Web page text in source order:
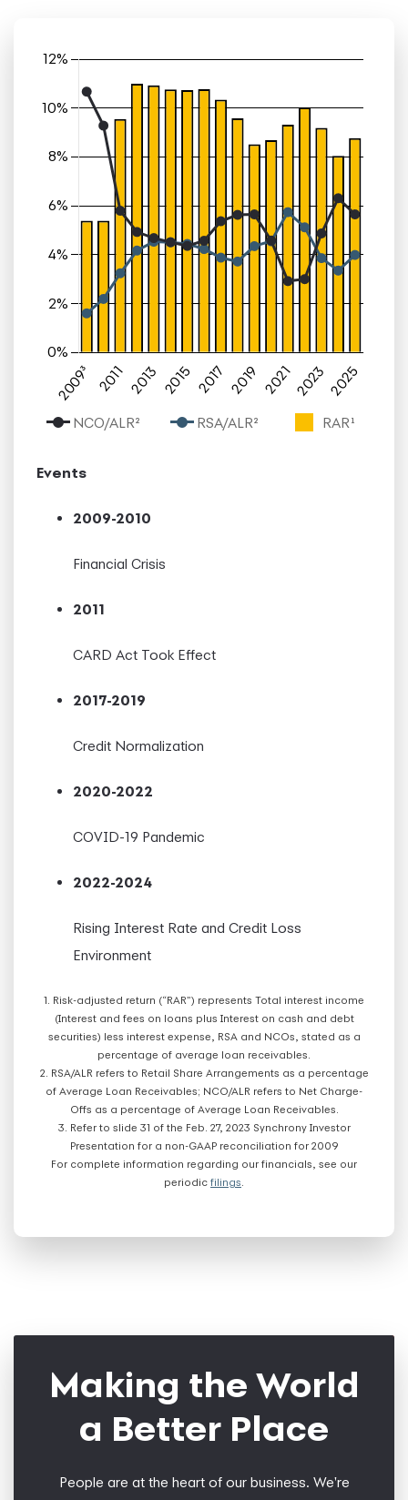
NCO/ALR² RSA/ALR² RAR¹
Events
2009-2010
Financial Crisis
2011
CARD Act Took Effect
2017-2019
Credit Normalization
2020-2022
COVID-19 Pandemic
2022-2024
Rising Interest Rate and Credit Loss
Environment
1. Risk-adjusted return (“RAR”) represents Total interest income
(Interest and fees on loans plus Interest on cash and debt
securities) less interest expense, RSA and NCOs, stated as a
percentage of average loan receivables.
2. RSA/ALR refers to Retail Share Arrangements as a percentage
of Average Loan Receivables; NCO/ALR refers to Net Charge-
Offs as a percentage of Average Loan Receivables.
3. Refer to slide 31 of the Feb. 27, 2023 Synchrony Investor
Presentation for a non-GAAP reconciliation for 2009
For complete information regarding our financials, see our
periodic filings
Making the World
a Better Place
People are at the heart of our business. We're